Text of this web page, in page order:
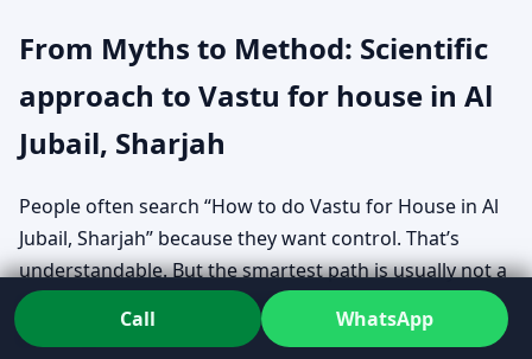
From Myths to Method: Scientific
approach to Vastu for house in Al
Jubail, Sharjah
People often search “How to do Vastu for House in Al
Jubail, Sharjah” because they want control. That’s
understandable. But the smartest path is usually not a
pile of rules — it’s a clear evaluation method that fits
your exact home.
Call WhatsApp